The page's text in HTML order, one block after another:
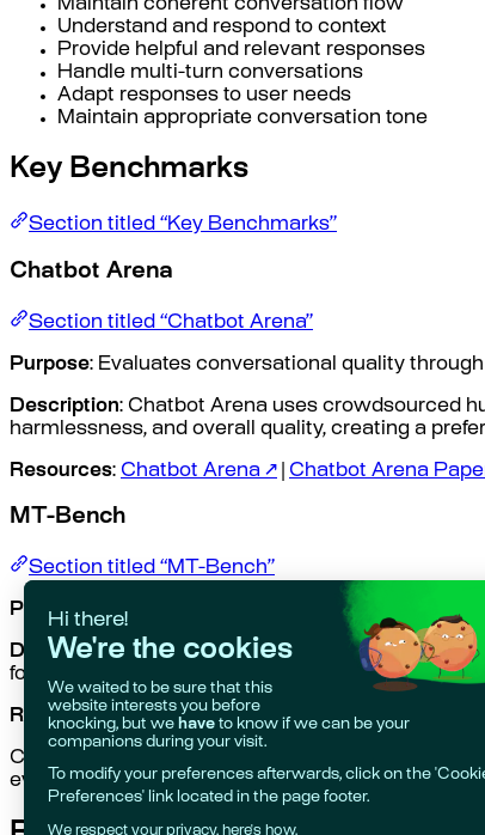
Maintain coherent conversation flow
Understand and respond to context
Provide helpful and relevant responses
Handle multi-turn conversations
Adapt responses to user needs
Maintain appropriate conversation tone
Key Benchmarks
Section titled “Key Benchmarks”
Chatbot Arena
Section titled “Chatbot Arena”
Purpose: Evaluates conversational quality
Description: Chatbot Arena uses crowdsourced
harmlessness, and overall quality, creating a
Resources: Chatbot Arena ↗ Chatbot Arena
MT-Bench
Section titled “MT-Bench”
Purpose: Tests multi-turn conversation
Description: MT-Bench evaluates an LLM’s
follow conversation threads and provide
Resources: MT-Bench dataset ↗
Conversation quality is also evaluated in other
evaluation framework.